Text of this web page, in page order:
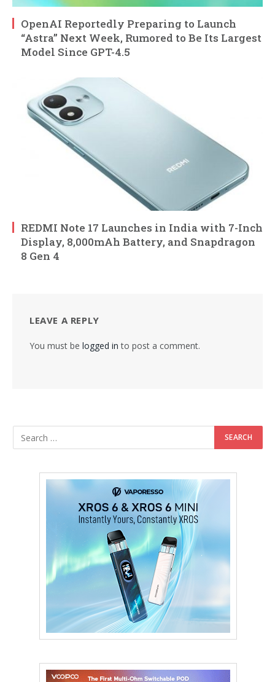
OpenAI Reportedly Preparing to Launch
“Astra” Next Week, Rumored to Be Its Largest
Model Since GPT-4.5
REDMI Note 17 Launches in India with 7-Inch
Display, 8,000mAh Battery, and Snapdragon
8 Gen 4
LEAVE A REPLY
You must be logged in to post a comment.